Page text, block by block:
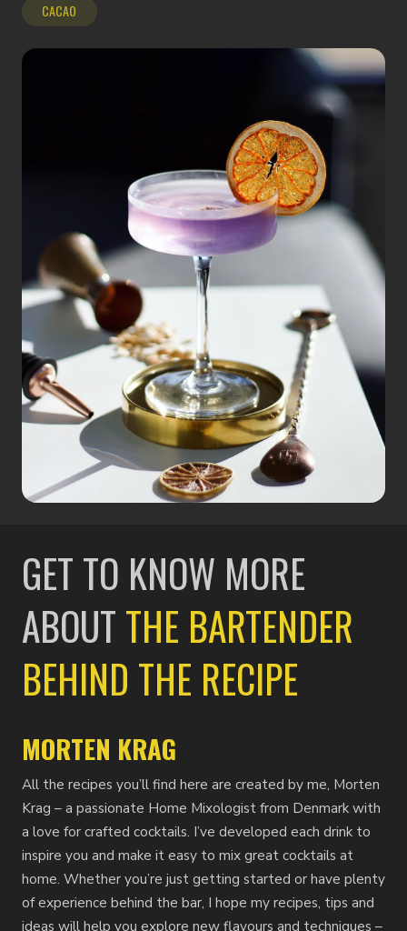
CACAO
GET TO KNOW MORE
ABOUTTHE BARTENDER
BEHIND THE RECIPE
MORTEN KRAG
All the recipes you’ll find here are created by me, Morten
Krag – a passionate Home Mixologist from Denmark with
a love for crafted cocktails. I’ve developed each drink to
inspire you and make it easy to mix great cocktails at
home. Whether you’re just getting started or have plenty
of experience behind the bar, I hope my recipes, tips and
ideas will help you explore new flavours and techniques –